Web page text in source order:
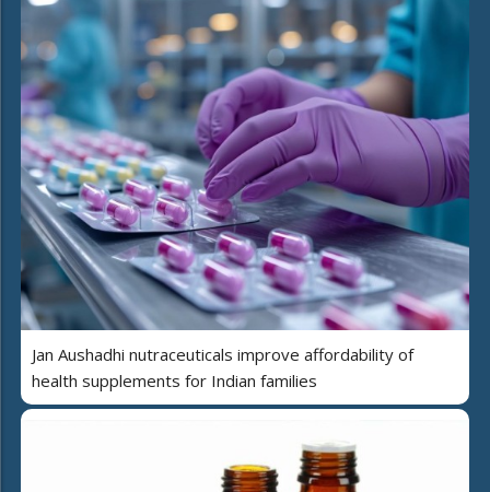
Jan Aushadhi nutraceuticals improve affordability of
health supplements for Indian families